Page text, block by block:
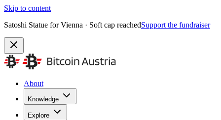
Skip to content
Satoshi Statue for Vienna · Soft cap reachedSupport the fundraiser
About
Knowledge
Explore